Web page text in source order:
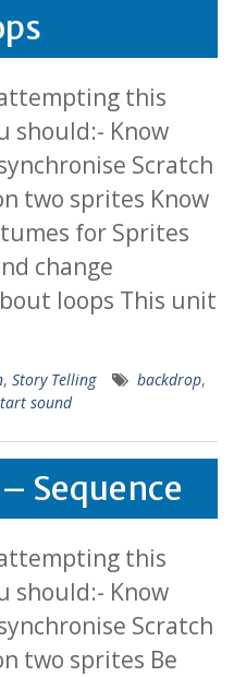
this
should:- Know
Scratch
two sprites Know
for Sprites
change
loops This unit
, Story Telling backdrop,
sound
Sequence
this
should:- Know
Scratch
two sprites Be